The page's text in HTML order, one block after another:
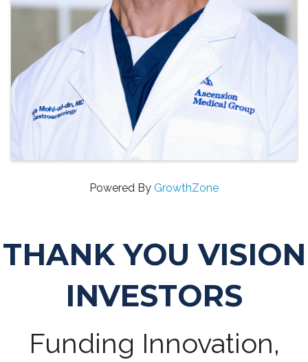
Powered By GrowthZone
THANK YOU VISION
INVESTORS
Funding Innovation,